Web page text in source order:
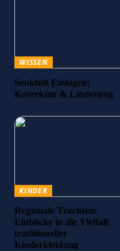
WISSEN
Senkfuß Einlagen:
Korrektur & Linderung
KINDER
Regionale Trachten:
Einblicke in die Vielfalt
traditioneller
Kinderkleidung